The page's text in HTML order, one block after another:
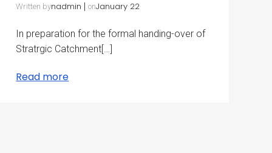
Written bynadmin onJanuary 22
In preparation for the formal handing-over of
Stratrgic Catchment[…]
Read more